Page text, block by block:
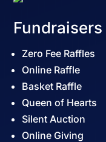
Fundraisers
Zero Fee Raffles
Online Raffle
Basket Raffle
Queen of Hearts
Silent Auction
Online Giving